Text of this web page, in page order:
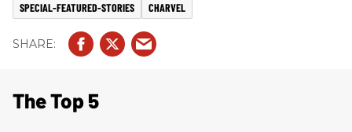
SPECIAL-FEATURED-STORIES
CHARVEL
The Top 5